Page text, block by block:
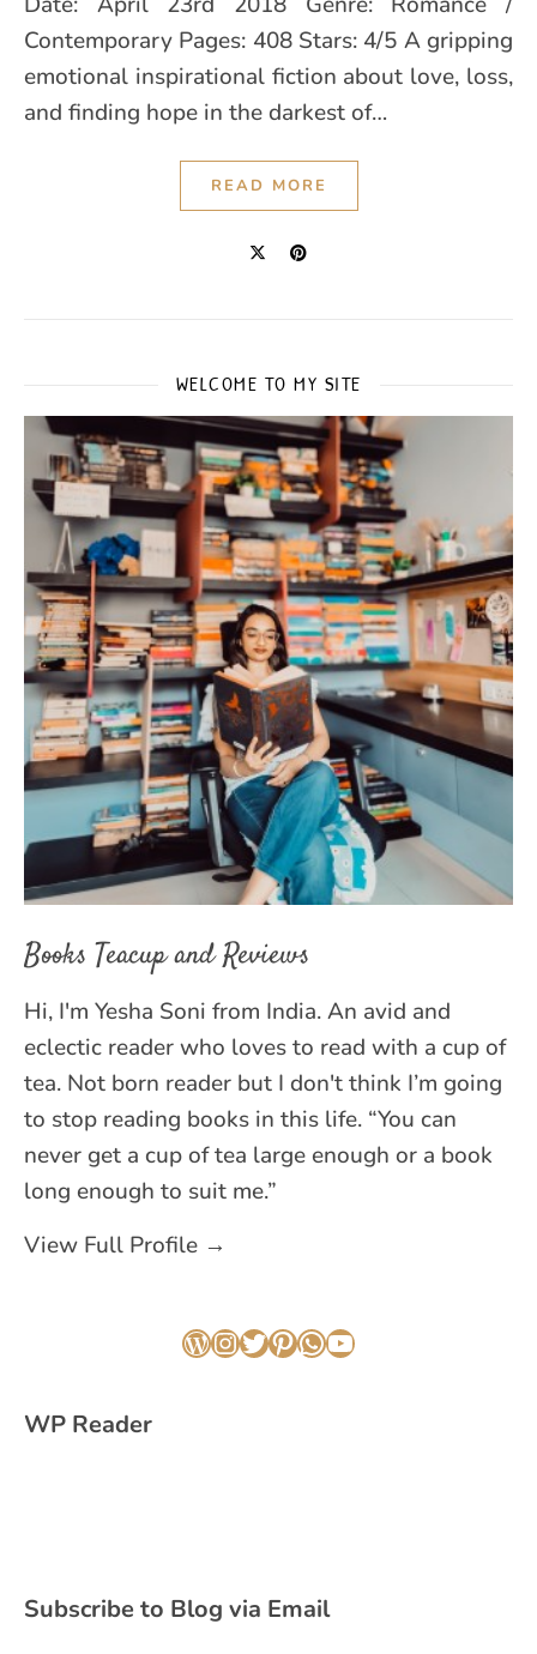
Contemporary Pages: 408 Stars: 4/5 A gripping
emotional inspirational fiction about love, loss,
and finding hope in the darkest of…
READ MORE
WELCOME TO MY SITE
Books Teacup and Reviews
Hi, I'm Yesha Soni from India. An avid and
eclectic reader who loves to read with a cup of
tea. Not born reader but I don't think I’m going
to stop reading books in this life. “You can
never get a cup of tea large enough or a book
long enough to suit me.”
View Full Profile →
WordPress
Instagram
Twitter
Pinterest
WhatsApp
YouTube
WP Reader
Subscribe to Blog via Email